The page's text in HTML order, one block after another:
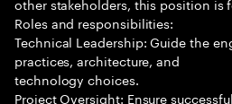
Roles and responsibilities:
Technical Leadership: Guide the
practices, architecture, and
technology choices.
Project Oversight: Ensure